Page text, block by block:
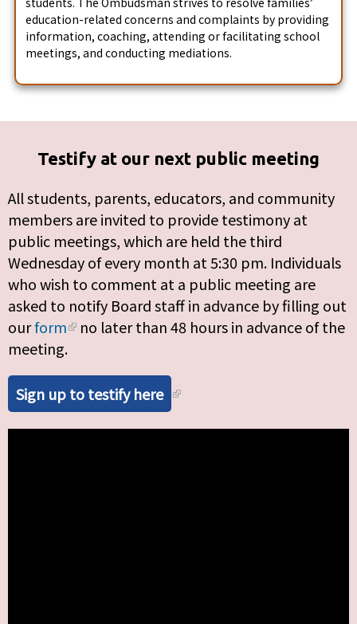
education-related concerns and complaints by providing
information, coaching, attending or facilitating school
meetings, and conducting mediations.
Testify at our next public meeting
All students, parents, educators, and community
members are invited to provide testimony at
public meetings, which are held the third
Wednesday of every month at 5:30 pm. Individuals
who wish to comment at a public meeting are
asked to notify Board staff in advance by filling out
ourform
no later than 48 hours in advance of the
meeting.
Sign up to testify here